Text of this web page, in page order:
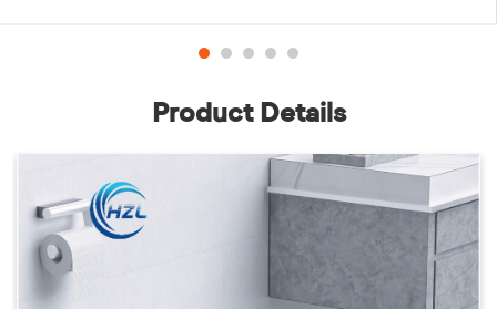
Product Details